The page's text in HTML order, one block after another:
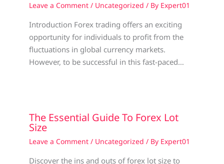
Leave a Comment / Uncategorized / By Expert01
Introduction Forex trading offers an exciting
opportunity for individuals to profit from the
fluctuations in global currency markets.
However, to be successful in this fast-paced…
The Essential Guide To Forex Lot
Size
Leave a Comment / Uncategorized / By Expert01
Discover the ins and outs of forex lot size to